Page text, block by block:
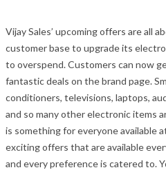
Vijay Sales’ upcoming offers are all
customer base to upgrade its
to overspend. Customers can now
fantastic deals on the brand page.
conditioners, televisions, laptops,
and so many other electronic items
is something for everyone available
exciting offers that are available
and every preference is catered to.